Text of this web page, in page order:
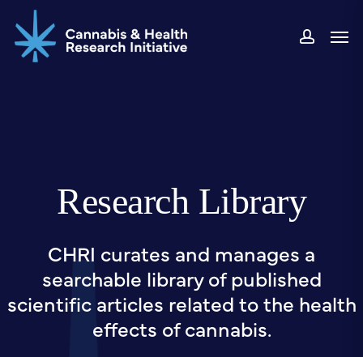
to
main
Research Library
CHRI curates and manages a
searchable library of published
scientific articles related to the health
effects of cannabis.